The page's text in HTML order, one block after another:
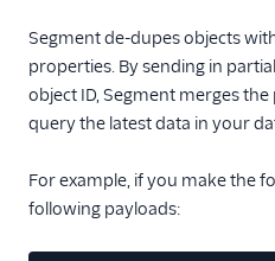
Segment de-dupes objects
properties. By sending in
object ID, Segment merges
query the latest data in your
For example, if you make the
following payloads: